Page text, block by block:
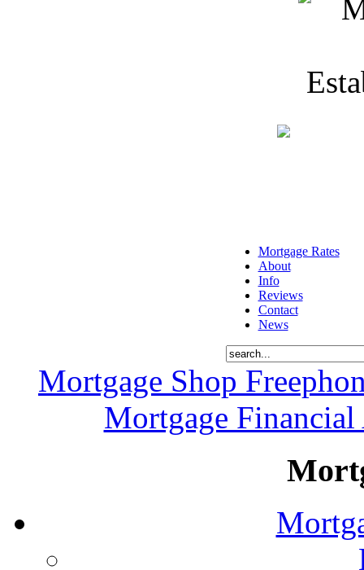
Mortgage Rates
About
Info
Reviews
Contact
News
Mortgage Shop
Mortgage Financial